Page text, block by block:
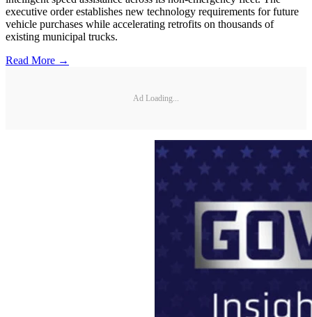
executive order establishes new technology requirements for future
vehicle purchases while accelerating retrofits on thousands of
existing municipal trucks.
Read More →
Ad Loading...